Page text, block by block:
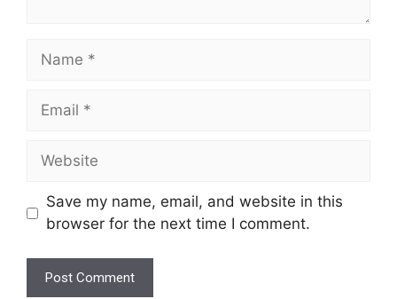
Name
Email
Website
Save my name, email, and website in this
browser for the next time I comment.